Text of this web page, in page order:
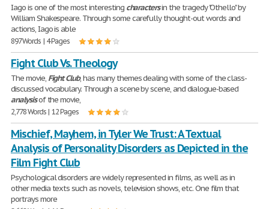
Iago is one of the most interesting charactersin the tragedy "Othello" by
William Shakespeare. Through some carefully thought-out words and
actions, Iago is able
897 Words | 4 Pages
Fight Club Vs. Theology
The movie, Fight Club, has many themes dealing with some of the class-
discussed vocabulary. Through a scene by scene, and dialogue-based
analysisof the movie,
2,778 Words | 12 Pages
Mischief, Mayhem, in Tyler We Trust: A Textual
Analysis of Personality Disorders as Depicted in the
Film Fight Club
Psychological disorders are widely represented in films, as well as in
other media texts such as novels, television shows, etc. One film that
portrays more